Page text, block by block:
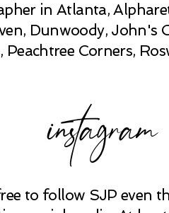
in Atlanta,
Dunwoody, John's
Peachtree Corners,
to follow SJP even